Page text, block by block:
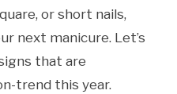
or short nails,
next manicure. Let’s
that are
trend this year.